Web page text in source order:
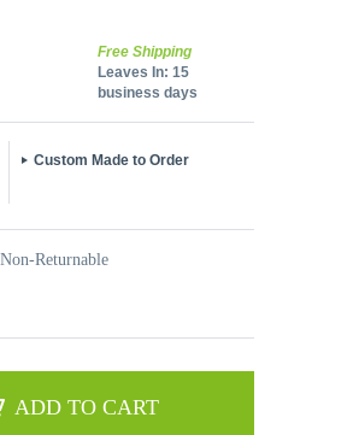
Free Shipping
Leaves In: 15
business days
Custom Made to Order
Returnable
ADD TO CART